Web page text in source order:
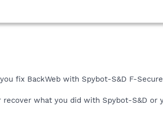
fix BackWeb with Spybot-S&D F-
what you did with Spybot-S&D or